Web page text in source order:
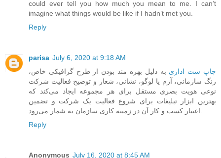
could ever tell you how much you mean to me. I can’t
imagine what things would be like if I hadn’t met you.
Reply
parisa July 6, 2020 at 9:18 AM
چاپ‏ ست اداری به دلیل بهره مند بودن از طرح گرافیکی خاص،
رنگ سازمانی، آرم یا لوگو، نشانی، شعار و توضیح فعالیت شرکت
‏نوعی هویت بصری مستقل برای هر مجموعه ایجاد می‌کند که
بهترین ابزار تبلیغات برای شروع فعالیت یک شرکت و تضمین
Reply
Anonymous July 16, 2020 at 8:45 AM